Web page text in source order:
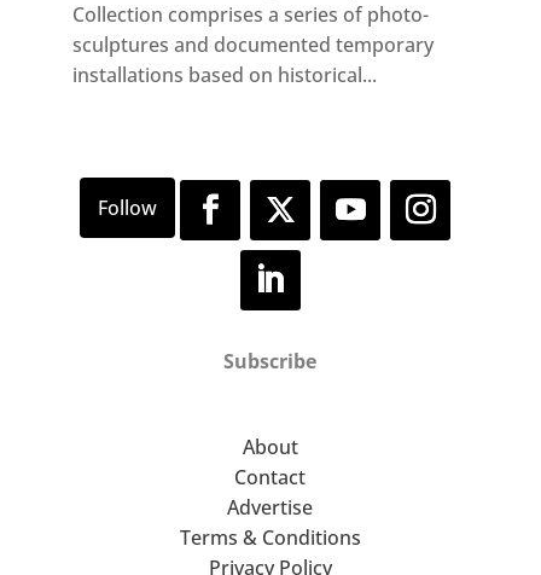
Collection comprises a series of photo-
sculptures and documented temporary
installations based on historical...
Subscribe
About
Contact
Advertise
Terms & Conditions
Privacy Policy